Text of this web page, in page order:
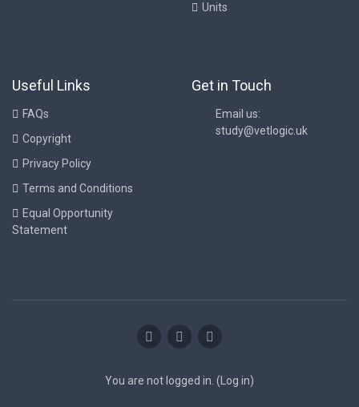
Units
Useful Links
FAQs
Copyright
Privacy Policy
Terms and Conditions
Equal Opportunity
Statement
Get in Touch
Email us:
study@vetlogic.uk
You are not logged in. ( Log in)